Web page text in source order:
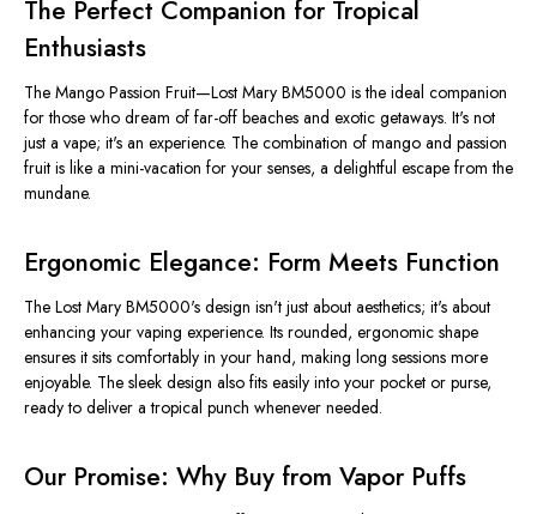
The Perfect Companion for Tropical
Enthusiasts
The Mango Passion Fruit—Lost Mary BM5000 is the ideal companion
for those who dream of far-off beaches and exotic getaways. It's not
just a vape; it's an experience. The combination of mango and passion
fruit is like a mini-vacation for your senses, a delightful escape from the
mundane.
Ergonomic Elegance: Form Meets Function
The Lost Mary BM5000's design isn't just about aesthetics; it's about
enhancing your vaping experience. Its rounded, ergonomic shape
ensures it sits comfortably in your hand, making long sessions more
enjoyable. The sleek design also fits easily into your pocket or purse,
ready to deliver a tropical punch whenever needed.
Our Promise: Why Buy from Vapor Puffs